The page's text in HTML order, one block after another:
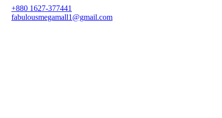
+880 1627-377441
fabulousmegamall1@gmail.com